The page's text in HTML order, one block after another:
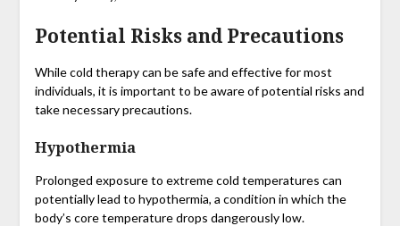
Potential Risks and Precautions
While cold therapy can be safe and effective for most
individuals, it is important to be aware of potential risks and
take necessary precautions.
Hypothermia
Prolonged exposure to extreme cold temperatures can
potentially lead to hypothermia, a condition in which the
body’s core temperature drops dangerously low.